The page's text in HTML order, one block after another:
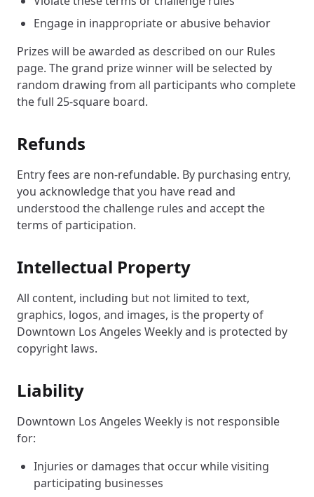
Engage in inappropriate or abusive behavior
Prizes will be awarded as described on our Rules
page. The grand prize winner will be selected by
random drawing from all participants who complete
the full 25-square board.
Refunds
Entry fees are non-refundable. By purchasing entry,
you acknowledge that you have read and
understood the challenge rules and accept the
terms of participation.
Intellectual Property
All content, including but not limited to text,
graphics, logos, and images, is the property of
Downtown Los Angeles Weekly and is protected by
copyright laws.
Liability
Downtown Los Angeles Weekly is not responsible
for:
Injuries or damages that occur while visiting
participating businesses